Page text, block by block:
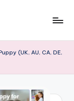
(UK, AU, CA, DE,